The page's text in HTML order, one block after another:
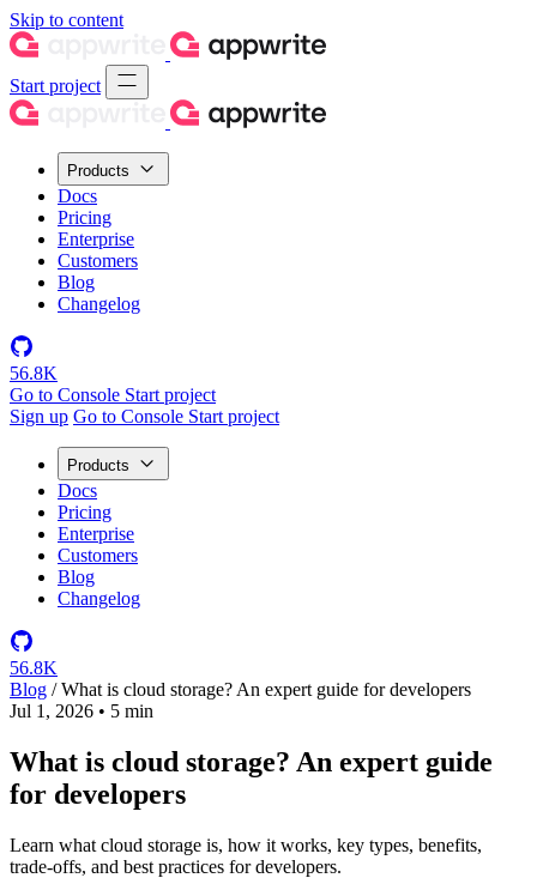
Skip to content
Start project
Products
Docs
Pricing
Enterprise
Customers
Blog
Changelog
56.8K
Go to Console Start project
Sign up Go to Console Start project
Products
Docs
Pricing
Enterprise
Customers
Blog
Changelog
56.8K
Blog / What is cloud storage? An expert guide for developers
Jul 1, 2026 • 5 min
What is cloud storage? An expert guide
for developers
Learn what cloud storage is, how it works, key types, benefits,
trade-offs, and best practices for developers.